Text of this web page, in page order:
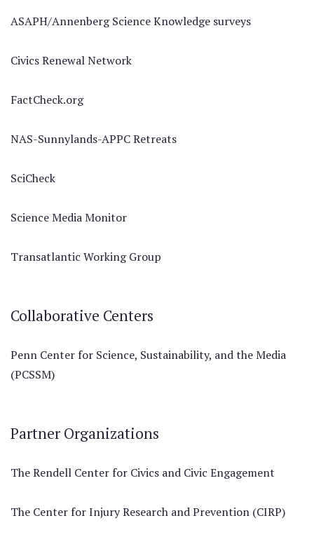
ASAPH/Annenberg Science Knowledge surveys
Civics Renewal Network
FactCheck.org
NAS-Sunnylands-APPC Retreats
SciCheck
Science Media Monitor
Transatlantic Working Group
Collaborative Centers
Penn Center for Science, Sustainability, and the Media
(PCSSM)
Partner Organizations
The Rendell Center for Civics and Civic Engagement
The Center for Injury Research and Prevention (CIRP)